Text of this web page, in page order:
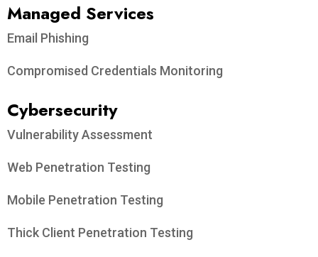
Managed Services
Email Phishing
Compromised Credentials Monitoring
Cybersecurity
Vulnerability Assessment
Web Penetration Testing
Mobile Penetration Testing
Thick Client Penetration Testing